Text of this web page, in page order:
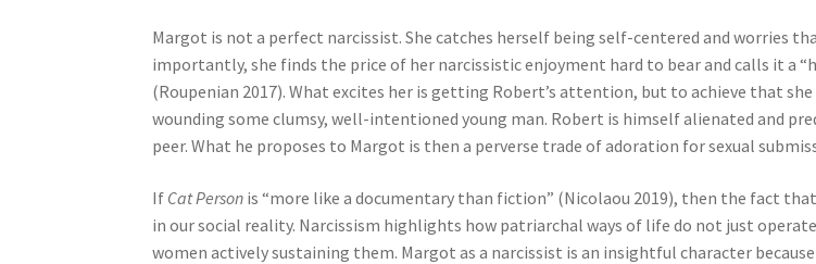
Margot is not a perfect narcissist. She catches herself being self-centered and worries
importantly, she finds the price of her narcissistic enjoyment hard to bear and calls it a
(Roupenian 2017). What excites her is getting Robert’s attention, but to achieve that
wounding some clumsy, well-intentioned young man. Robert is himself alienated and
peer. What he proposes to Margot is then a perverse trade of adoration for sexual
If Cat Person is “more like a documentary than fiction” (Nicolaou 2019), then the fact
in our social reality. Narcissism highlights how patriarchal ways of life do not just
women actively sustaining them. Margot as a narcissist is an insightful character